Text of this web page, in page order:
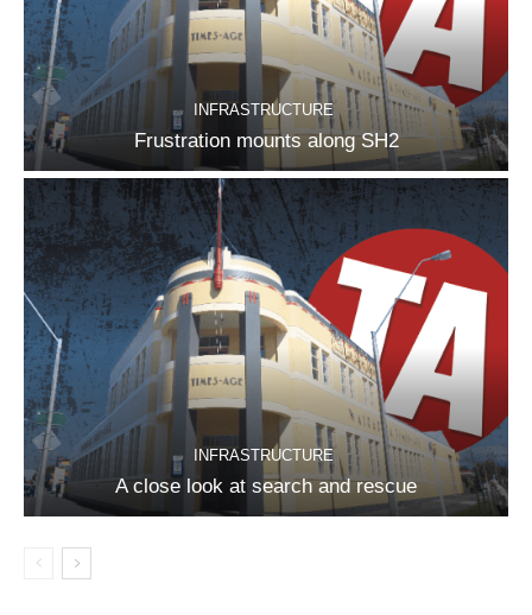
INFRASTRUCTURE
Frustration mounts along SH2
INFRASTRUCTURE
A close look at search and rescue